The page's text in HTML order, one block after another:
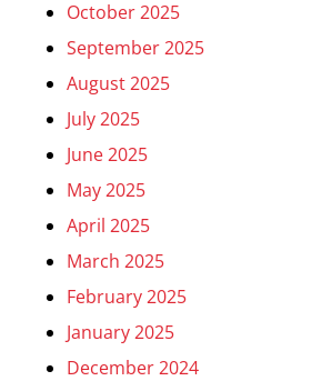
October 2025
September 2025
August 2025
July 2025
June 2025
May 2025
April 2025
March 2025
February 2025
January 2025
December 2024